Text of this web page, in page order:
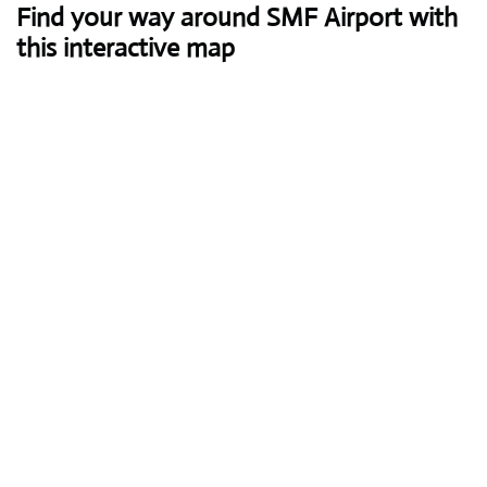
Find your way around SMF Airport with
this interactive map